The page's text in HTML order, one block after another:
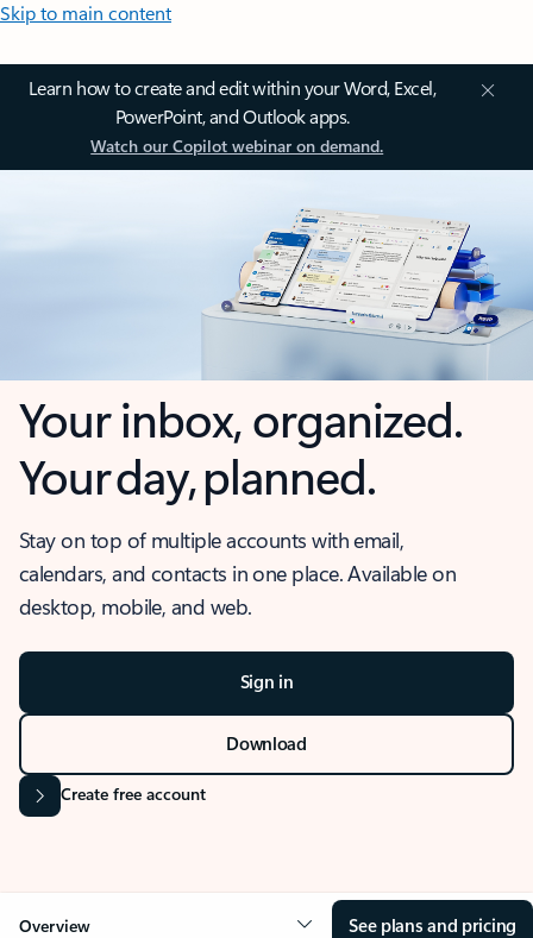
Skip to main content
Learn how to create and edit within your Word, Excel,
PowerPoint, and Outlook apps.
Watch our Copilot webinar on demand.
Your inbox, organized.
Your day, planned.
Stay on top of multiple accounts with email,
calendars, and contacts in one place. Available on
desktop, mobile, and web.
Sign in
Download
Create free account
Overview See plans and pricing